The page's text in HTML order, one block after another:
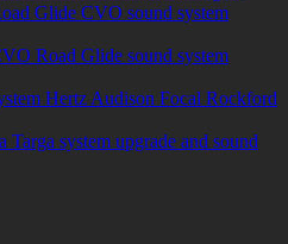
Glide CVO sound system
Road Glide sound system
Hertz Audison Focal Rockford
Targa system upgrade and sound